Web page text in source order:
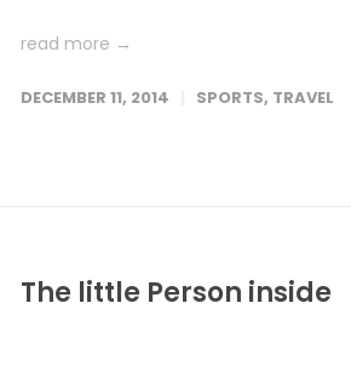
read more →
DECEMBER 11, 2014 SPORTS, TRAVEL
The little Person inside